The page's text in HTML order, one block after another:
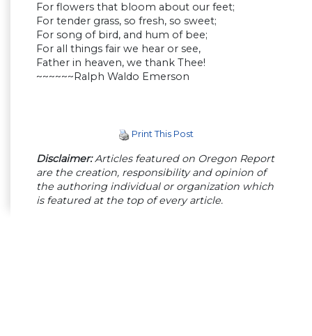
For flowers that bloom about our feet;
For tender grass, so fresh, so sweet;
For song of bird, and hum of bee;
For all things fair we hear or see,
Father in heaven, we thank Thee!
~~~~~~Ralph Waldo Emerson
Print This Post
Disclaimer:Articles featured on Oregon Report
are the creation, responsibility and opinion of
the authoring individual or organization which
is featured at the top of every article.